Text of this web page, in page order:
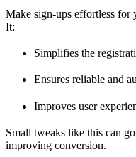
Make sign-ups effortless for
It:
Simplifies the
Ensures reliable and
Improves user
Small tweaks like this can
improving conversion.